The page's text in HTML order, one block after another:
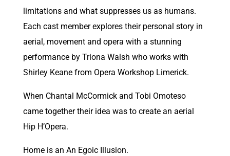
limitations and what suppresses us as humans.
Each cast member explores their personal story in
aerial, movement and opera with a stunning
performance by Triona Walsh who works with
Shirley Keane from Opera Workshop Limerick.
When Chantal McCormickand Tobi Omoteso
came together their idea was to create an aerial
Hip H’Opera.
Home is an An Egoic Illusion.